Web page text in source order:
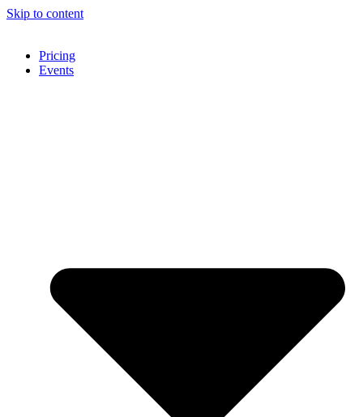
Skip to content
Pricing
Events